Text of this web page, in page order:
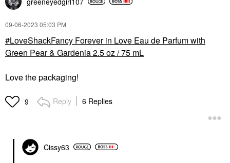
‎09-06-2023 05:03 PM
LoveShackFancy Forever in Love Eau de Parfum with
Green Pear & Gardenia 2.5 oz / 75 mL
Love the packaging!
9 Reply 6 Replies
Cissy63